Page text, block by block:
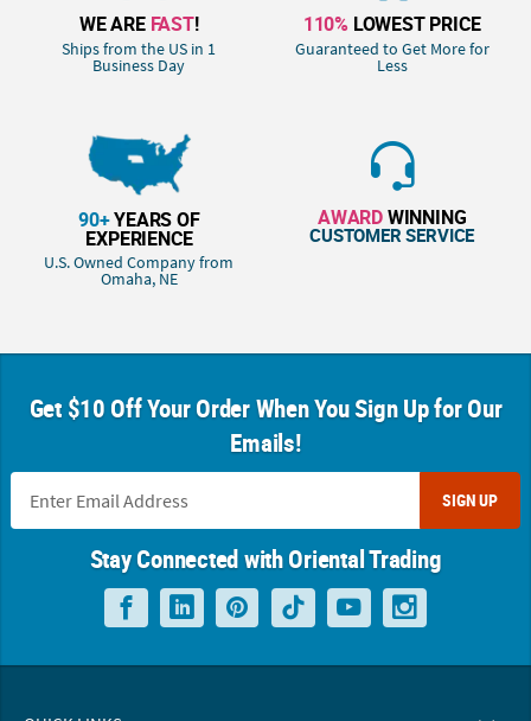
WE ARE FAST!
Ships from the US in 1
Business Day
110% LOWEST PRICE
Guaranteed to Get More for
Less
90+YEARS OF
EXPERIENCE
U.S. Owned Company from
Omaha, NE
AWARDWINNING
CUSTOMER SERVICE
Get $10 Off Your Order When You Sign Up for Our
Emails!
SIGN UP
Stay Connected with Oriental Trading